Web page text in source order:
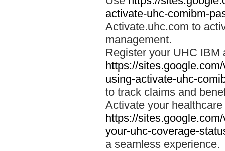
activate-uhc-comibm-
Activate.uhc.com to
management.
Register your UHC IBM
https://
using-activate-uhc-
to track claims and
Activate your
https://
your-uhc-coverage-
a seamless experience.